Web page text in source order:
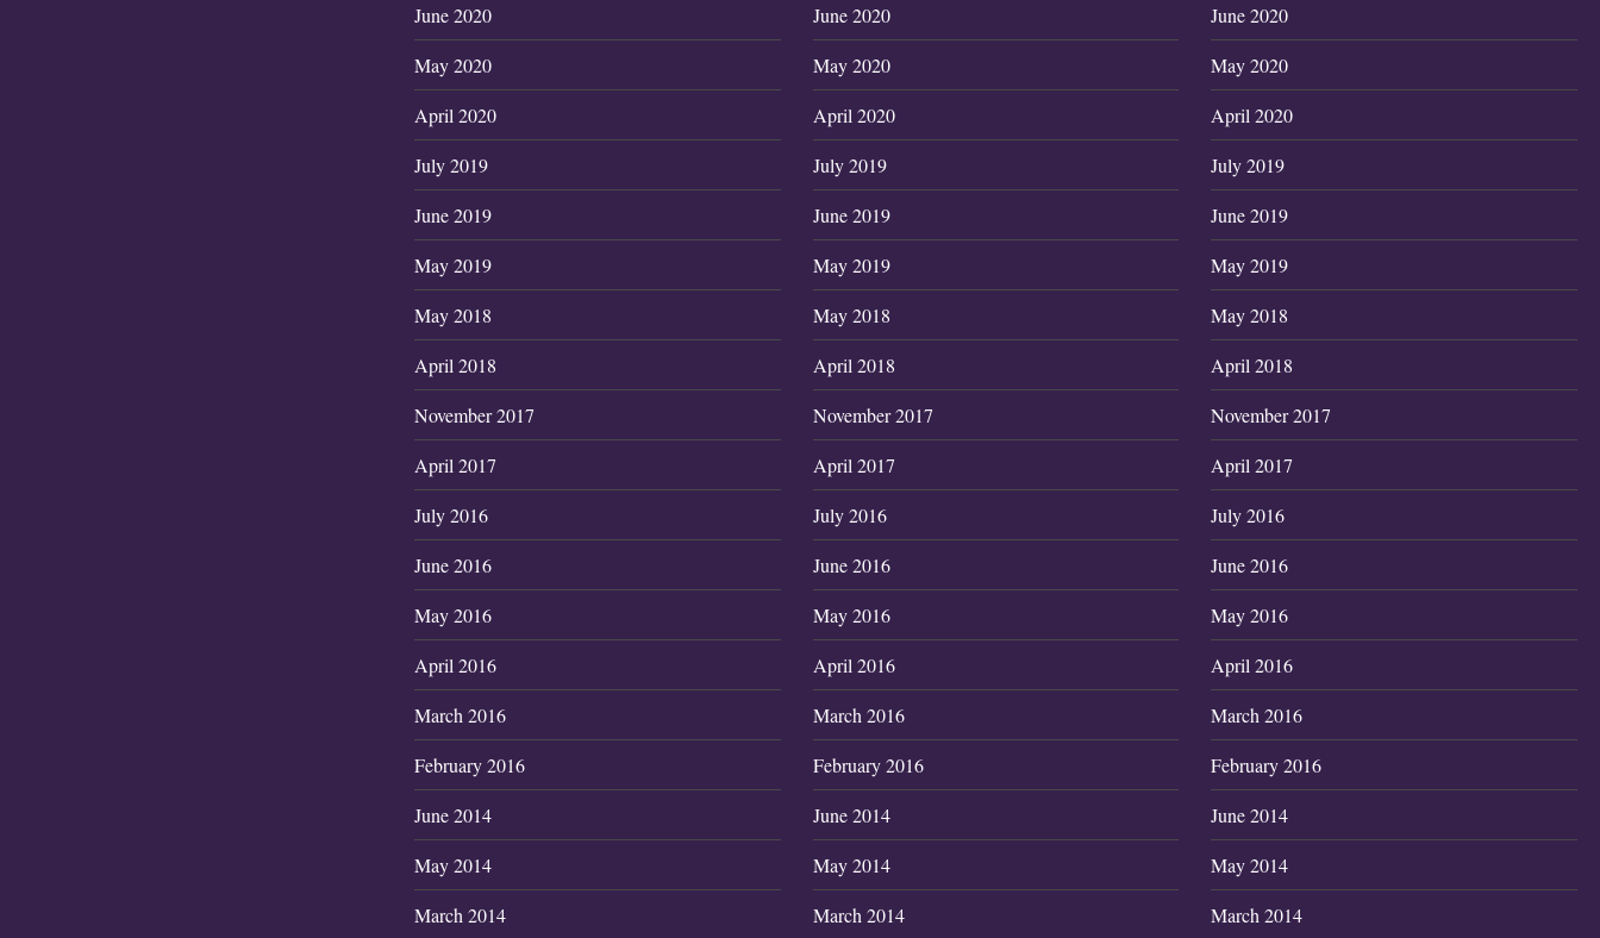
June 2020
May 2020
April 2020
July 2019
June 2019
May 2019
May 2018
April 2018
November 2017
April 2017
July 2016
June 2016
May 2016
April 2016
March 2016
February 2016
June 2014
May 2014
March 2014
June 2020
May 2020
April 2020
July 2019
June 2019
May 2019
May 2018
April 2018
November 2017
April 2017
July 2016
June 2016
May 2016
April 2016
March 2016
February 2016
June 2014
May 2014
March 2014
June 2020
May 2020
April 2020
July 2019
June 2019
May 2019
May 2018
April 2018
November 2017
April 2017
July 2016
June 2016
May 2016
April 2016
March 2016
February 2016
June 2014
May 2014
March 2014